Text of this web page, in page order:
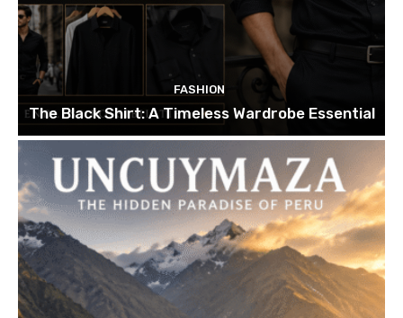
FASHION
The Black Shirt: A Timeless Wardrobe Essential